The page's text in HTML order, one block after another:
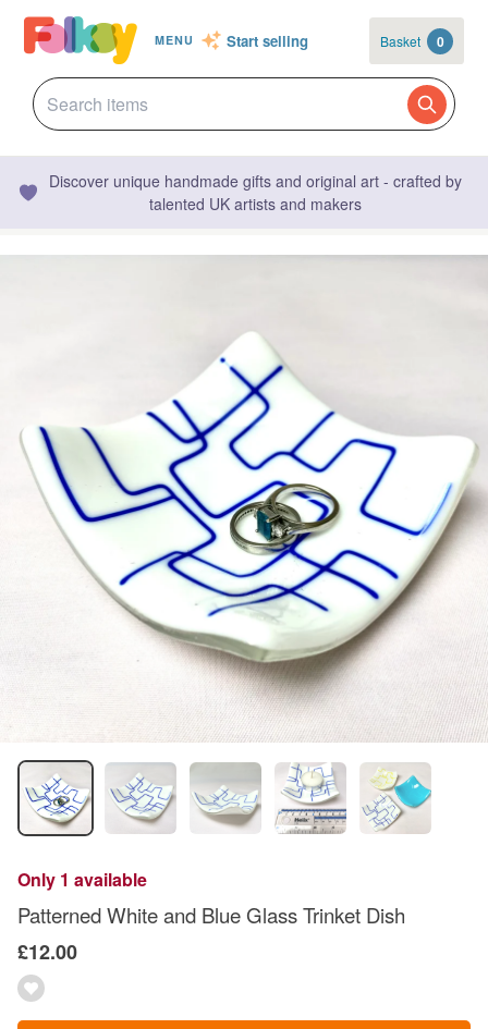
MENU Start selling Basket 0
Discover unique handmade gifts and original art - crafted by
talented UK artists and makers
Only 1 available
Patterned White and Blue Glass Trinket Dish
£12.00